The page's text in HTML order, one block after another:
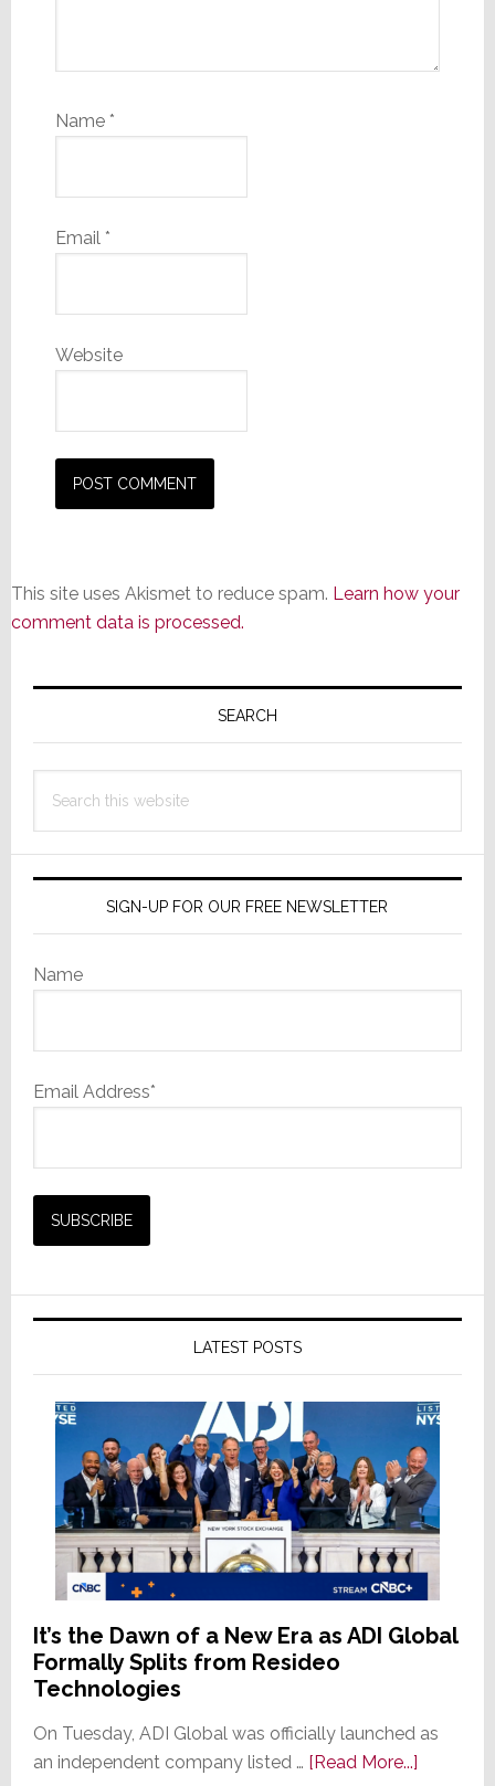
Name *
Email *
Website
This site uses Akismet to reduce spam. Learn how your
comment data is processed.
Primary
SEARCH
this
SIGN-UP FOR OUR FREE NEWSLETTER
Name
Email Address*
LATEST POSTS
It’s the Dawn of a New Era as ADI Global
Formally Splits from Resideo
Technologies
On Tuesday, ADI Global was officially launched as
an independent company listed … [Read More...]about